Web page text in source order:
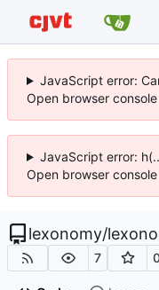
JavaScript error:
Open browser
JavaScript error:
Open browser
lexonomy/
7